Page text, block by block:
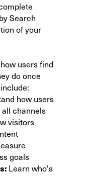
Search
of your
users find
doonce
how users
channels
visitors
goals
Learn who's